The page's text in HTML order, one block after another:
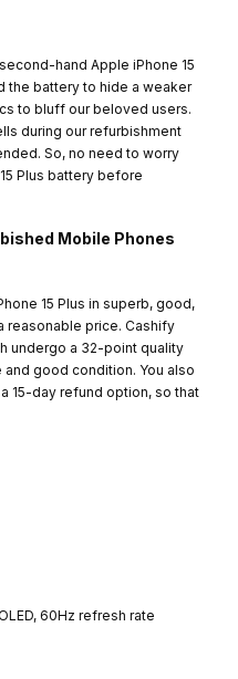
hand Apple iPhone 15
the battery to hide a weaker
to bluff our beloved users.
during our refurbishment
So, no need to worry
Plus battery before
Mobile Phones
15 Plus in superb, good,
reasonable price. Cashify
undergo a 32-point quality
good condition. You also
15-day refund option, so that
60Hz refresh rate